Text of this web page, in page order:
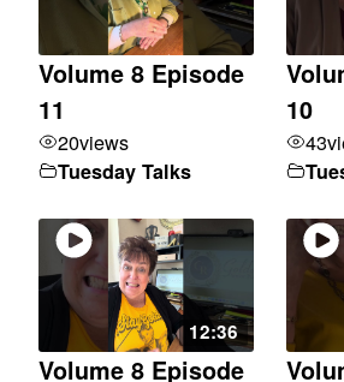
Volume 8 Episode
11
20views
Tuesday Talks
10
43
12:36
Volume 8 Episode